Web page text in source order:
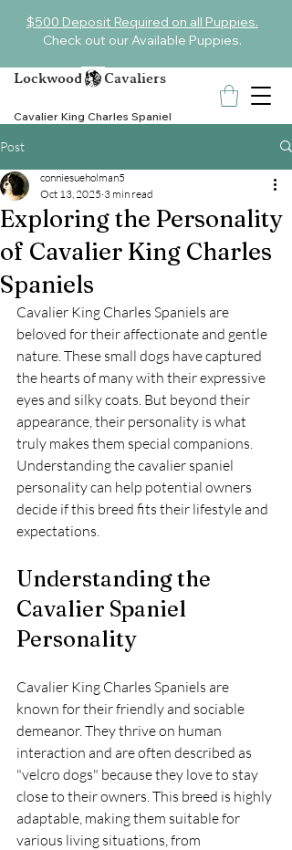
$500 Deposit Required on all Puppies.
Check out our Available Puppies.
Lockwood Cavaliers
Cavalier King Charles Spaniel
Post
Exploring the Personality
of Cavalier King Charles
Spaniels
conniesueholman5
Oct 13, 2025 3 min read
Cavalier King Charles Spaniels are
beloved for their affectionate and gentle
nature. These small dogs have captured
the hearts of many with their expressive
eyes and silky coats. But beyond their
appearance, their personality is what
truly makes them special companions.
Understanding the cavalier spaniel
personality can help potential owners
decide if this breed fits their lifestyle and
expectations.
Understanding the
Cavalier Spaniel
Personality
Cavalier King Charles Spaniels are
known for their friendly and sociable
demeanor. They thrive on human
interaction and are often described as
"velcro dogs" because they love to stay
close to their owners. This breed is highly
adaptable, making them suitable for
various living situations, from